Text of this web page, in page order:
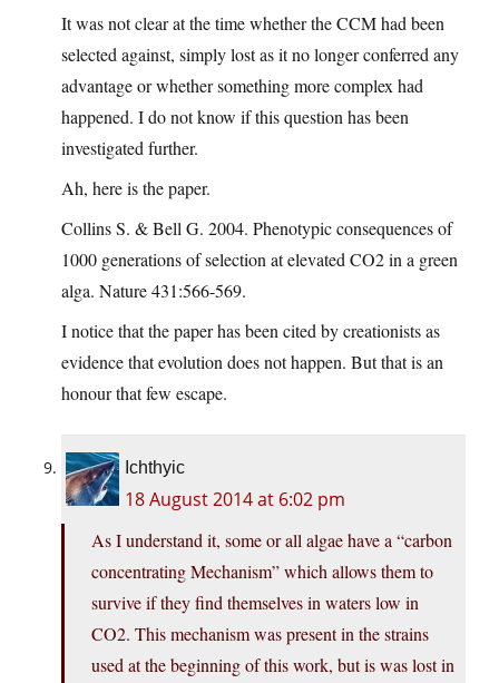
It was not clear at the time whether the CCM had been
selected against, simply lost as it no longer conferred any
advantage or whether something more complex had
happened. I do not know if this question has been
investigated further.
Ah, here is the paper.
Collins S. & Bell G. 2004. Phenotypic consequences of
1000 generations of selection at elevated CO2 in a green
alga. Nature 431:566-569.
I notice that the paper has been cited by creationists as
evidence that evolution does not happen. But that is an
honour that few escape.
Ichthyic
18 August 2014 at 6:02 pm
As I understand it, some or all algae have a “carbon
concentrating Mechanism” which allows them to
survive if they find themselves in waters low in
CO2. This mechanism was present in the strains
used at the beginning of this work, but is was lost in